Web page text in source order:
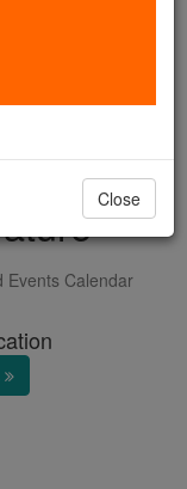
Stand with us
Events Calendar
Close